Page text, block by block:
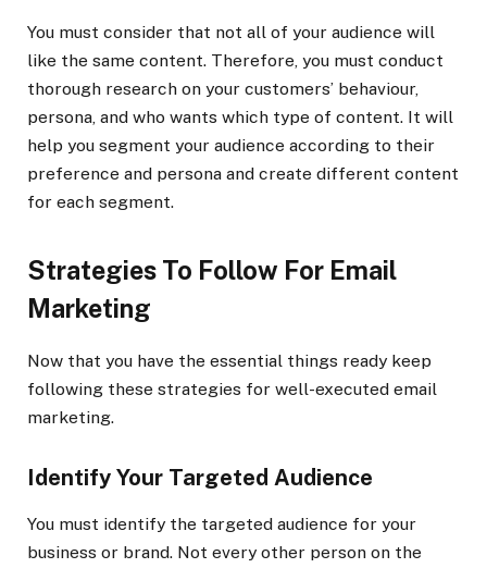
You must consider that not all of your audience will
like the same content. Therefore, you must conduct
thorough research on your customers’ behaviour,
persona, and who wants which type of content. It will
help you segment your audience according to their
preference and persona and create different content
for each segment.
Strategies To Follow For Email
Marketing
Now that you have the essential things ready keep
following these strategies for well-executed email
marketing.
Identify Your Targeted Audience
You must identify the targeted audience for your
business or brand. Not every other person on the